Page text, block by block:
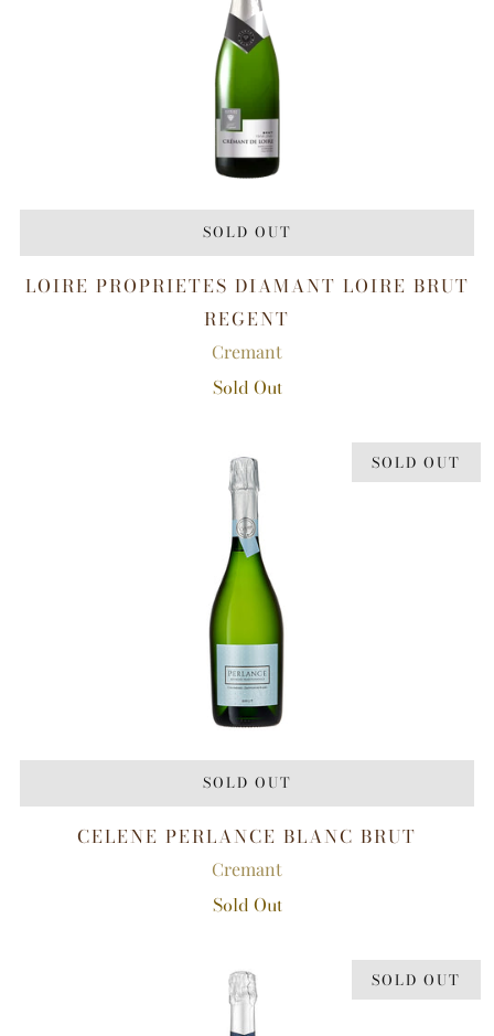
SOLD OUT
LOIRE PROPRIETES DIAMANT LOIRE BRUT
REGENT
Cremant
Sold Out
SOLD OUT
SOLD OUT
CELENE PERLANCE BLANC BRUT
Cremant
Sold Out
SOLD OUT